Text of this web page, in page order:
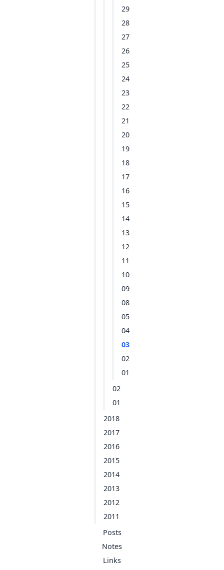
29
28
27
26
25
24
23
22
21
20
19
18
17
16
15
14
13
12
11
10
09
08
05
04
03
02
01
02
01
2018
2017
2016
2015
2014
2013
2012
2011
Posts
Notes
Links